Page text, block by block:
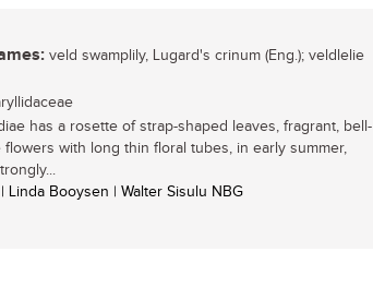
veld swamplily, Lugard's crinum (Eng.); veldlelie
has a rosette of strap-shaped leaves, fragrant, bell-
flowers with long thin floral tubes, in early summer,
Linda Booysen | Walter Sisulu NBG